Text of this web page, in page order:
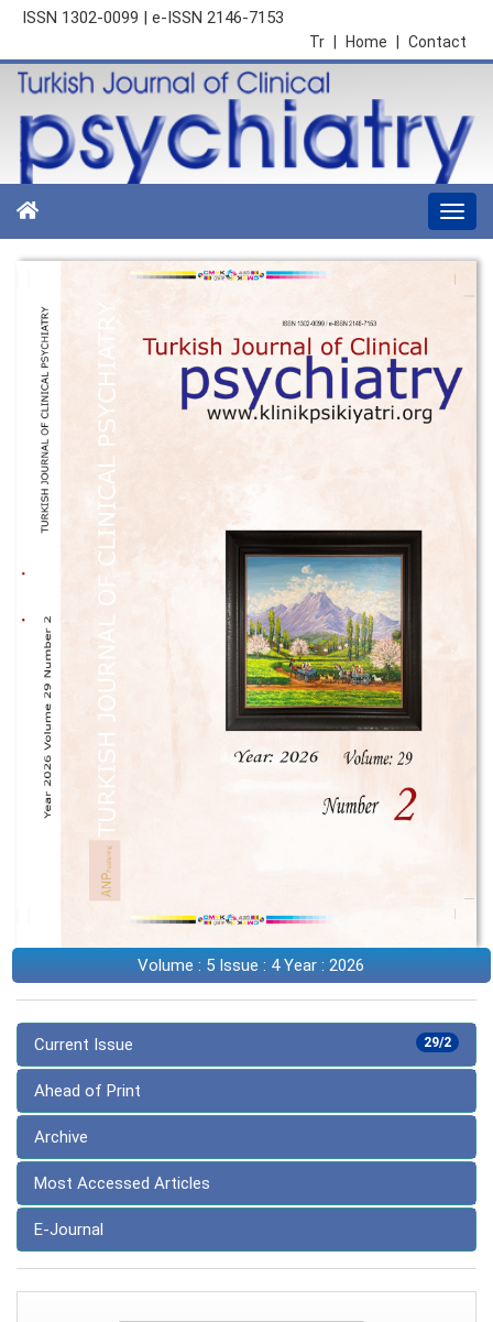
ISSN 1302-0099 | e-ISSN 2146-7153
Contact
Home
Tr
Volume : 5 Issue : 4 Year : 2026
29/2
Current Issue
Ahead of Print
Archive
Most Accessed Articles
E-Journal